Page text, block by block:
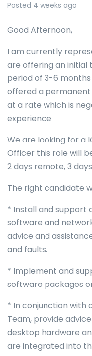
Posted 4 weeks ago
Good Afternoon,
I am currently
are offering an
period of 3-6
offered a
at a rate which is
experience
We are looking for a
Officer this role will
2 days remote, 3
The right candidate
* Install and support
software and
advice and
and faults.
* Implement and
software packages
* In conjunction with
Team, provide
desktop hardware
are integrated into